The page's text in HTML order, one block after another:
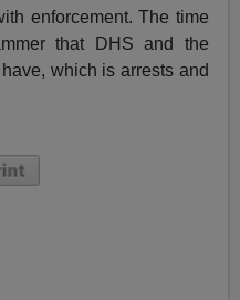
enforcement. The time
that DHS and the
which is arrests and